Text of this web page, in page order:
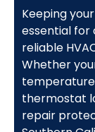
Keeping
essential for
reliable
Whether
thermostat
repair